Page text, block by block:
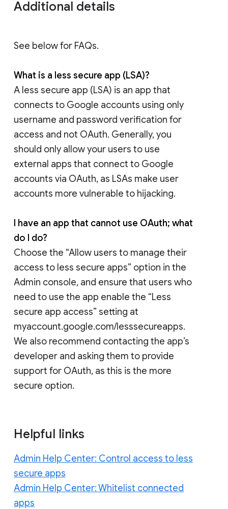
Additional details
See below for FAQs.
What is a less secure app (LSA)?
A less secure app (LSA) is an app that
connects to Google accounts using only
username and password verification for
access and not OAuth. Generally, you
should only allow your users to use
external apps that connect to Google
accounts via OAuth, as LSAs make user
accounts more vulnerable to hijacking.
I have an app that cannot use OAuth; what
do I do?
Choose the “Allow users to manage their
access to less secure apps” option in the
Admin console, and ensure that users who
need to use the app enable the “Less
secure app access” setting at
myaccount.google.com/lesssecureapps.
We also recommend contacting the app’s
developer and asking them to provide
support for OAuth, as this is the more
secure option.
Helpful links
Admin Help Center: Control access to less
secure apps
Admin Help Center: Whitelist connected
apps